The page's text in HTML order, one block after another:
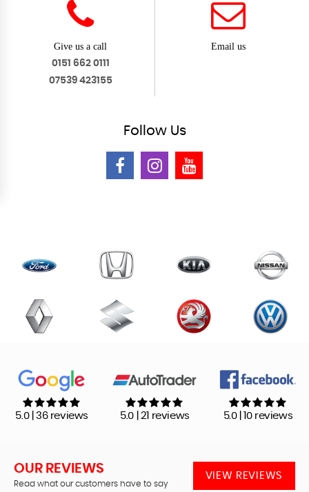
Give us a call
0151 662 0111
07539 423155
Email us
Follow Us
5.0 | 36 reviews 5.0 | 21 reviews 5.0 | 10 reviews
OUR REVIEWS
Read what our customers have to say
VIEW REVIEWS